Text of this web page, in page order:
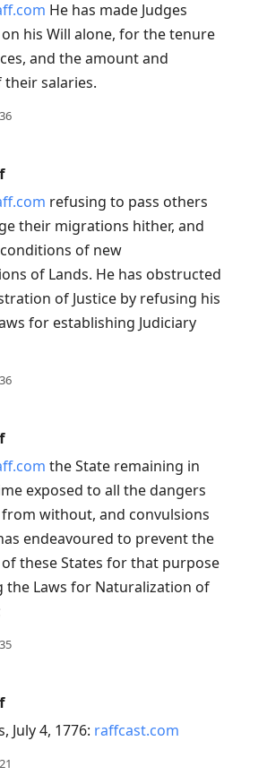
He has made Judges
his Will alone, for the tenure
and the amount and
salaries.
refusing to pass others
their migrations hither, and
of new
of Lands. He has obstructed
of Justice by refusing his
for establishing Judiciary
the State remaining in
exposed to all the dangers
without, and convulsions
endeavoured to prevent the
these States for that purpose
the Laws for Naturalization of
July 4, 1776: raffcast.com